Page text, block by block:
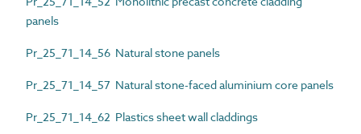
panels
Pr_25_71_14_56 Natural stone panels
Pr_25_71_14_57 Natural stone-faced aluminium core panels
Pr_25_71_14_62 Plastics sheet wall claddings